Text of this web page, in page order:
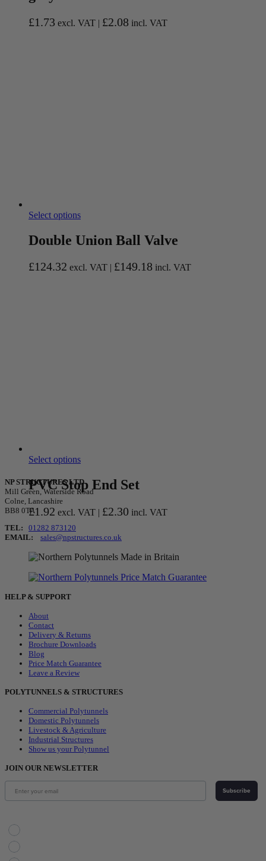
£1.73 excl. VAT | £2.08 incl. VAT
Select options
Double Union Ball Valve
£124.32 excl. VAT | £149.18 incl. VAT
Select options
PVC Stop End Set
£1.92 excl. VAT | £2.30 incl. VAT
NP STRUCTURES LTD
Mill Green, Waterside Road
Colne, Lancashire
BB8 0TA
TEL:
01282 873120
EMAIL:
sales@npstructures.co.uk
HELP & SUPPORT
About
Contact
Delivery & Returns
Brochure Downloads
Blog
Price Match Guarantee
Leave a Review
POLYTUNNELS & STRUCTURES
Commercial Polytunnels
Domestic Polytunnels
Livestock & Agriculture
Industrial Structures
Show us your Polytunnel
JOIN OUR NEWSLETTER
Subscribe